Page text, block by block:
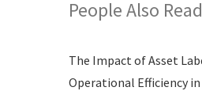
People Also Read
The Impact of Asset
Operational Efficiency in